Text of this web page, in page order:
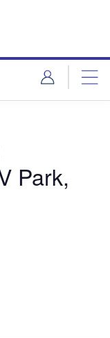
Park,